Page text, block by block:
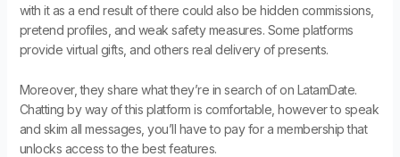
with it as a end result of there could also be hidden commissions,
pretend profiles, and weak safety measures. Some platforms
provide virtual gifts, and others real delivery of presents.
Moreover, they share what they’re in search of on LatamDate.
Chatting by way of this platform is comfortable, however to speak
and skim all messages, you’ll have to pay for a membership that
unlocks access to the best features.